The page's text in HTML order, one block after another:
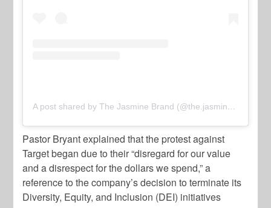
A post shared by The Jasmine Brand (@the.jasmine.brand)
Pastor Bryant explained that the protest against
Target began due to their “disregard for our value
and a disrespect for the dollars we spend,” a
reference to the company’s decision to terminate its
Diversity, Equity, and Inclusion (DEI) initiatives